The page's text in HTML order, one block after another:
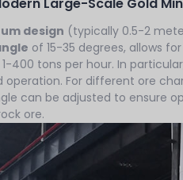
design (typically 0.5-2
of 15-35 degrees, allows
400 tons per hour. In
operation. For different ore
can be adjusted to ensure
ore.